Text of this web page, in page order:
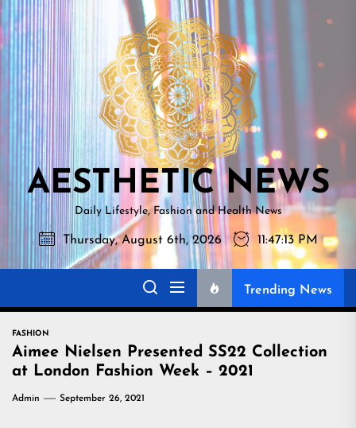
Skip
to
the
content
NEWS
AESTHETIC NEWS
Daily Lifestyle, Fashion and Health News
Thursday, August 6th, 2026 11:47:14 PM
Trending News
FASHION
Aimee Nielsen Presented SS22 Collection
at London Fashion Week – 2021
Admin September 26, 2021